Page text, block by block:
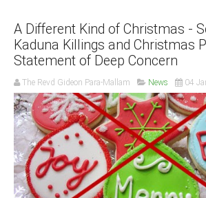
Bayelsa
Benue
Borno
Cross River
Delta
Ebonyi
Edo
Ekiti
Enugu
A Different Kind of Christmas -
Kaduna Killings and Christmas
Statement of Deep Concern
The Revd Gideon Para-Mallam News 04